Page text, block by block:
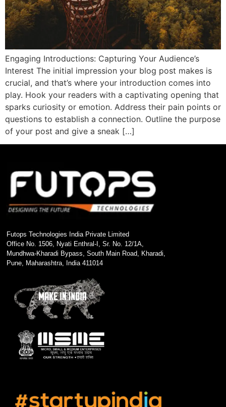
Engaging Introductions: Capturing Your Audience’s
Interest The initial impression your blog post makes is
crucial, and that’s where your introduction comes into
play. Hook your readers with a captivating opening that
sparks curiosity or emotion. Address their pain points or
questions to establish a connection. Outline the purpose
of your post and give a sneak […]
Futops Technologies India Private Limited
Office No. 1506, Nyati Enthral-I, Sr. No. 12/1A,
Mundhwa-Kharadi Bypass, South Main Road, Kharadi,
Pune, Maharashtra, India 411014